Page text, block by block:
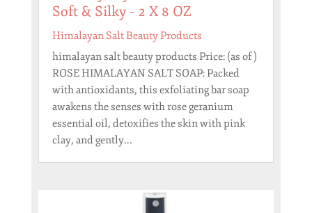
Soft & Silky – 2 X 8 OZ
Himalayan Salt Beauty Products
himalayan salt beauty products Price: (as of )
ROSE HIMALAYAN SALT SOAP: Packed
with antioxidants, this exfoliating bar soap
awakens the senses with rose geranium
essential oil, detoxifies the skin with pink
clay, and gently...